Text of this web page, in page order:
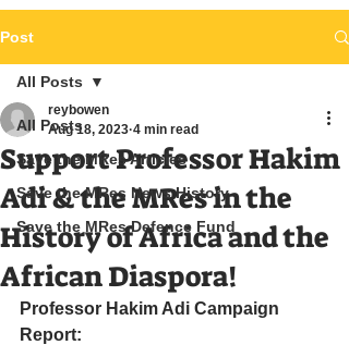
Post
All Posts
Save the MRes Articles
Save the MRes News History
Save the MRes Defence Fund
All Posts
Support Professor Hakim
Adi & the MRes in the
History of Africa and the
African Diaspora!
reybowen
Aug 18, 2023 4 min read
Professor Hakim Adi Campaign
Report: